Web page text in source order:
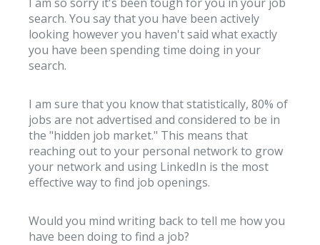
search. You say that you have been actively
looking however you haven't said what exactly
you have been spending time doing in your
search.
I am sure that you know that statistically, 80% of
jobs are not advertised and considered to be in
the "hidden job market." This means that
reaching out to your personal network to grow
your network and using LinkedIn is the most
effective way to find job openings.
Would you mind writing back to tell me how you
have been doing to find a job?